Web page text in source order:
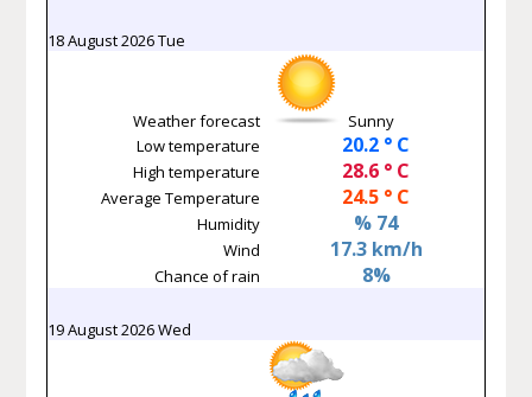
18 August 2026 Tue
Weather forecast
Sunny
Low temperature
20.2 ° C
High temperature 28.6 ° C
Average Temperature 24.5 ° C
Humidity % 74
Wind 17.3 km/h
Chance of rain 8%
19 August 2026 Wed